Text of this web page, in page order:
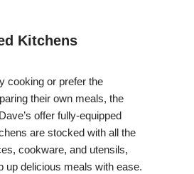
Kitchens
cooking or prefer the
their own meals, the
offer fully-equipped
are stocked with all the
cookware, and utensils,
up delicious meals with ease.